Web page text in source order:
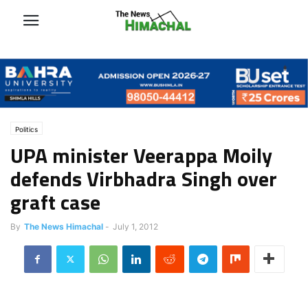
Politics
UPA minister Veerappa Moily
defends Virbhadra Singh over
graft case
By The News Himachal - July 1, 2012